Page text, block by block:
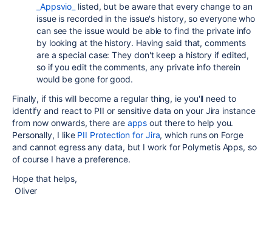
_Appsvio_
listed, but be aware that every change to an
issue is recorded in the issue's history, so everyone who
can see the issue would be able to find the private info
by looking at the history. Having said that, comments
are a special case: They don't keep a history if edited,
so if you edit the comments, any private info therein
would be gone for good.
Finally, if this will become a regular thing, ie you'll need to
identify and react to PII or sensitive data on your Jira instance
from now onwards, there are apps out there to help you.
Personally, I like PII Protection for Jira, which runs on Forge
and cannot egress any data, but I work for Polymetis Apps, so
of course I have a preference.
Hope that helps,
Oliver